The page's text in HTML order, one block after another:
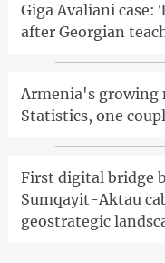
Giga Avaliani case:
after Georgian
Armenia's growing
Statistics, one
First digital bridge
Sumqayit-Aktau
geostrategic